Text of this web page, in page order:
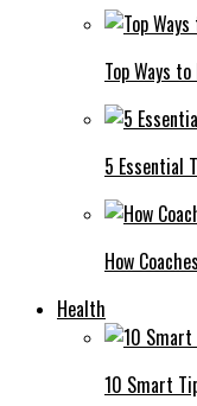
Top Ways
5 Essential
How
Health
10 Smart